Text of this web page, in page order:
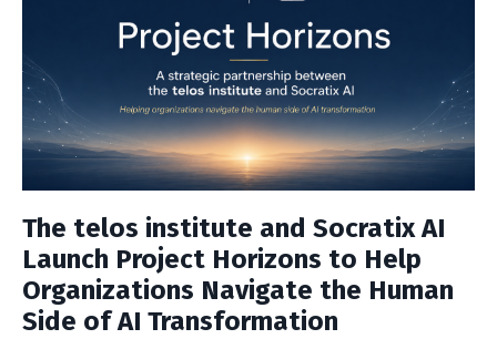
The telos institute and Socratix AI
Launch Project Horizons to Help
Organizations Navigate the Human
Side of AI Transformation